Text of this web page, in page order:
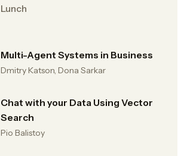
Lunch
Multi-Agent Systems in Business
Dmitry Katson, Dona Sarkar
Chat with your Data Using Vector
Search
Pio Balistoy